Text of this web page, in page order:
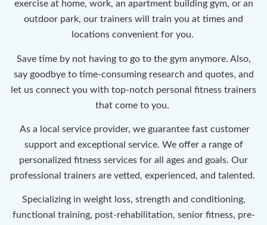
exercise at home, work, an apartment building gym, or an
outdoor park, our trainers will train you at times and
locations convenient for you.
Save time by not having to go to the gym anymore. Also,
say goodbye to time-consuming research and quotes, and
let us connect you with top-notch personal fitness trainers
that come to you.
As a local service provider, we guarantee fast customer
support and exceptional service. We offer a range of
personalized fitness services for all ages and goals. Our
professional trainers are vetted, experienced, and talented.
Specializing in weight loss, strength and conditioning,
functional training, post-rehabilitation, senior fitness, pre-